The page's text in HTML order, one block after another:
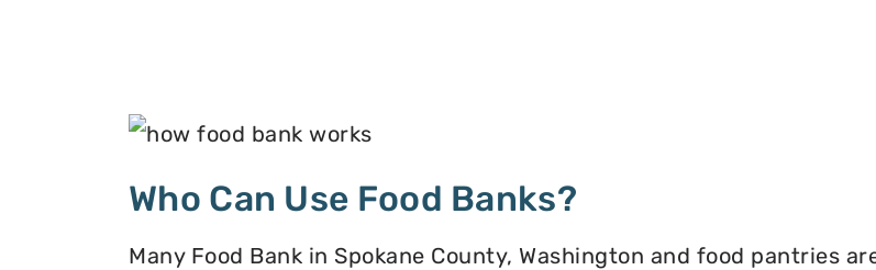
Who Can Use Food Banks?
Many Food Bank in Spokane County, Washington and food pantries